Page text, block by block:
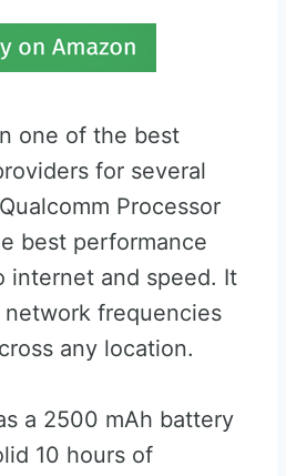
one of the best
for several
Processor
best performance
internet and speed. It
frequencies
any location.
a 2500 mAh battery
10 hours of